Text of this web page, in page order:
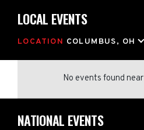
LOCAL EVENTS
LOCATION COLUMBUS, OH
No events found near
NATIONAL EVENTS